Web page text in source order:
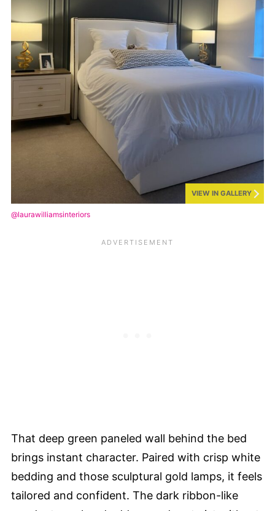
VIEW IN GALLERY
@laurawilliamsinteriors
That deep green paneled wall behind the bed
brings instant character. Paired with crisp white
bedding and those sculptural gold lamps, it feels
tailored and confident. The dark ribbon-like